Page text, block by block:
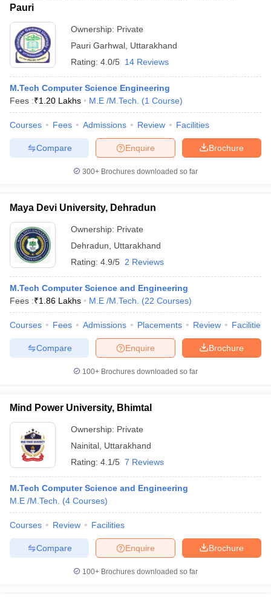
Pauri
Ownership: Private
Pauri Garhwal Uttarakhand
Rating: 4.0/5 14 Reviews
M.Tech Computer Science Engineering
Fees :₹1.20 Lakhs M.E /M.Tech. (1 Course)
Courses Fees Admissions Review Facilities
Brochure
Enquire
Compare
300+ Brochures downloaded so far
Maya Devi University, Dehradun
Ownership: Private
Dehradun
Uttarakhand
Rating: 4.9/5 2 Reviews
M.Tech Computer Science and Engineering
Fees :₹1.86 Lakhs M.E /M.Tech. (22 Courses)
Courses Fees Admissions Placements Review Facilities
Brochure
Enquire
Compare
100+ Brochures downloaded so far
Mind Power University, Bhimtal
Ownership: Private
Nainital Uttarakhand
Rating: 4.1/5 7 Reviews
M.Tech Computer Science and Engineering
M.E /M.Tech.
(4 Courses)
Courses Review Facilities
Brochure
Enquire
Compare
100+ Brochures downloaded so far